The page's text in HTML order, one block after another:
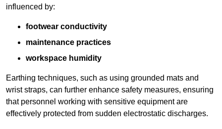
influenced by:
footwear conductivity
maintenance practices
workspace humidity
Earthing techniques, such as using grounded mats and
wrist straps, can further enhance safety measures, ensuring
that personnel working with sensitive equipment are
effectively protected from sudden electrostatic discharges.